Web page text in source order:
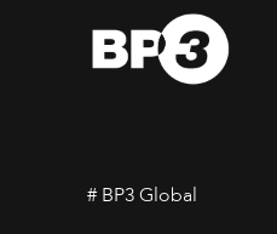
# BP3 Global